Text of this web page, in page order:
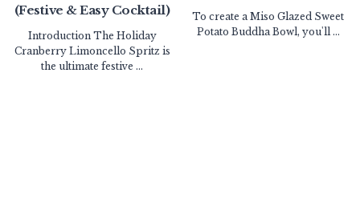
(Festive & Easy Cocktail)
Introduction The Holiday
Cranberry Limoncello Spritz is
the ultimate festive ...
To create a Miso Glazed Sweet
Potato Buddha Bowl, you'll ...